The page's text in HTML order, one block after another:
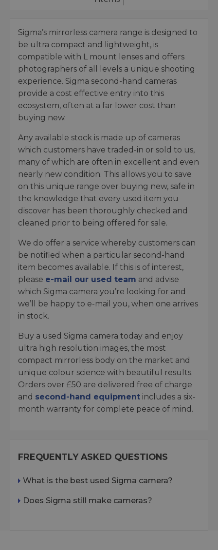
Sigma’s mirrorless camera range is designed to
be ultra compact and lightweight, is
compatible with L mount lenses and offers
photographers of all levels a unique shooting
experience. Sigma second-hand cameras
provide a cost effective entry into this
ecosystem, often at a far lower cost than
buying new.
Any available stock is made up of cameras
which customers have traded-in or sold to us,
many of which are often in excellent and even
nearly new condition. This allows you to save
on this unique range over buying new, safe in
the knowledge that every used item you
discover has been thoroughly checked and
cleaned prior to being offered for sale.
We do offer a service whereby customers can
be notified when a particular second-hand
item becomes available. If this is of interest,
please e-mail our used team and advise
which Sigma camera you’re looking for and
we’ll be happy to e-mail you, when one arrives
in stock.
Buy a used Sigma camera today and enjoy
ultra high resolution images, the most
compact mirrorless body on the market and
unique colour science with beautiful results.
Orders over £50 are delivered free of charge
and second-hand equipment includes a six-
month warranty for complete peace of mind.
FREQUENTLY ASKED QUESTIONS
What is the best used Sigma camera?
Does Sigma still make cameras?